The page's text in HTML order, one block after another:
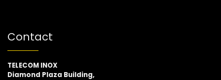
Contact
TELECOM INOX
Diamond Plaza Building,